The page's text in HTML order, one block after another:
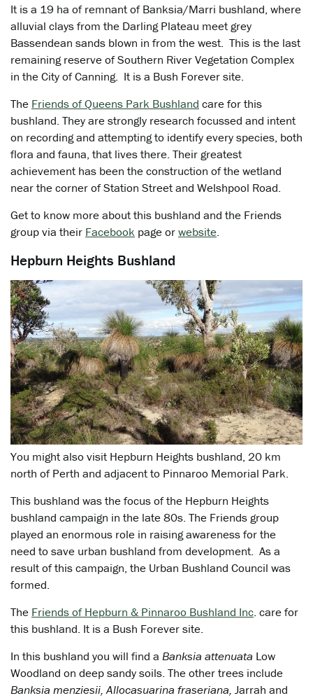
It is a 19 ha of remnant of Banksia/Marri bushland, where
alluvial clays from the Darling Plateau meet grey
Bassendean sands blown in from the west. This is the last
remaining reserve of Southern River Vegetation Complex
in the City of Canning. It is a Bush Forever site.
The Friends of Queens Park Bushland care for this
bushland. They are strongly research focussed and intent
on recording and attempting to identify every species, both
flora and fauna, that lives there. Their greatest
achievement has been the construction of the wetland
near the corner of Station Street and Welshpool Road.
Get to know more about this bushland and the Friends
group via their Facebook page orwebsite.
Hepburn Heights Bushland
You might also visit Hepburn Heights bushland, 20 km
north of Perth and adjacent to Pinnaroo Memorial Park.
This bushland was the focus of the Hepburn Heights
bushland campaign in the late 80s. The Friends group
played an enormous role in raising awareness for the
need to save urban bushland from development. As a
result of this campaign, the Urban Bushland Council was
formed.
The Friends of Hepburn & Pinnaroo Bushland Inc. care for
this bushland. It is a Bush Forever site.
In this bushland you will find a Banksia attenuata Low
Woodland on deep sandy soils. The other trees include
Banksia menziesii, Allocasuarina fraseriana, Jarrah and